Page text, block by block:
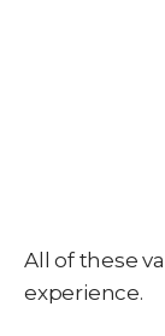
All of these
experience.